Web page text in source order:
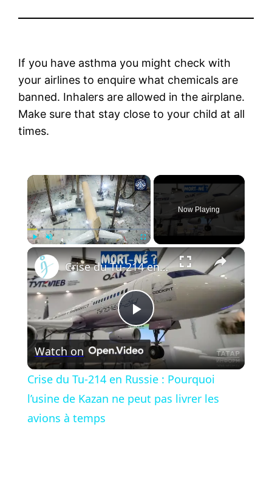
If you have asthma you might check with
your airlines to enquire what chemicals are
banned. Inhalers are allowed in the airplane.
Make sure that stay close to your child at all
times.
×
Fullscreen
Now Playing
×
Play
Video
Crise du Tu-214 en Russie : Pourquoi l’usine de Kazan ne peut pas livrer les avions à temps
Watch on
Crise du Tu-214 en Russie : Pourquoi
l’usine de Kazan ne peut pas livrer les
avions à temps